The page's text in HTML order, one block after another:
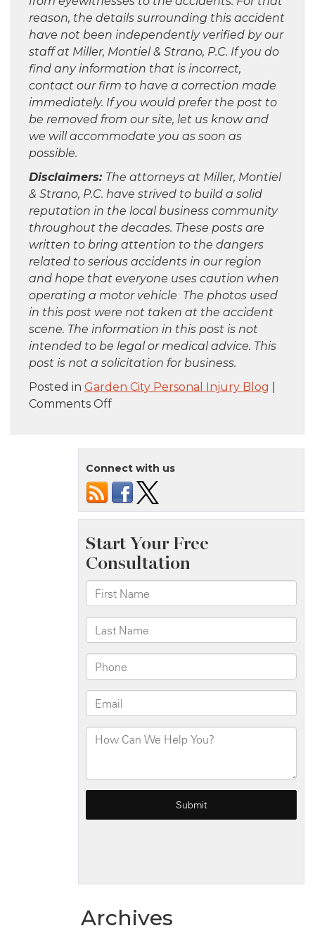
reason, the details surrounding this accident
have not been independently verified by our
staff at Miller, Montiel & Strano, P.C. If you do
find any information that is incorrect,
contact our firm to have a correction made
immediately. If you would prefer the post to
be removed from our site, let us know and
we will accommodate you as soon as
possible.
Disclaimers: The attorneys at Miller, Montiel
& Strano, P.C. have strived to build a solid
reputation in the local business community
throughout the decades. These posts are
written to bring attention to the dangers
related to serious accidents in our region
and hope that everyone uses caution when
operating a motor vehicle The photos used
in this post were not taken at the accident
scene. The information in this post is not
intended to be legal or medical advice. This
post is not a solicitation for business.
Posted in Garden City Personal Injury Blog
Comments Offon
Island,
–
Six
Injured
in
Apartment
on
Narrows
Rd
Connect with us
Archives